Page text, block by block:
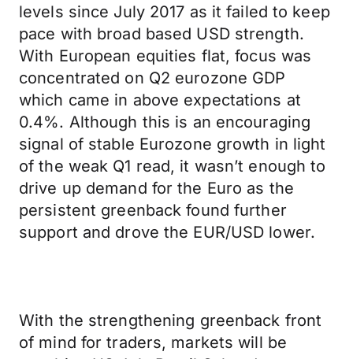
levels since July 2017 as it failed to keep
pace with broad based USD strength.
With European equities flat, focus was
concentrated on Q2 eurozone GDP
which came in above expectations at
0.4%. Although this is an encouraging
signal of stable Eurozone growth in light
of the weak Q1 read, it wasn’t enough to
drive up demand for the Euro as the
persistent greenback found further
support and drove the EUR/USD lower.
With the strengthening greenback front
of mind for traders, markets will be